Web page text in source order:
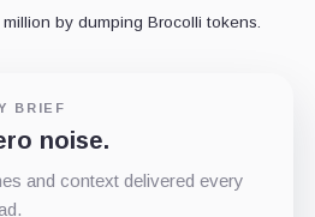
by dumping Brocolli tokens.
BRIEF
noise.
and context delivered every